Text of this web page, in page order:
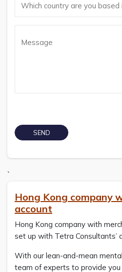
`
Hong Kong company
account
Hong Kong company with
set up with Tetra Consultants’
With our lean-and-mean
team of experts to provide